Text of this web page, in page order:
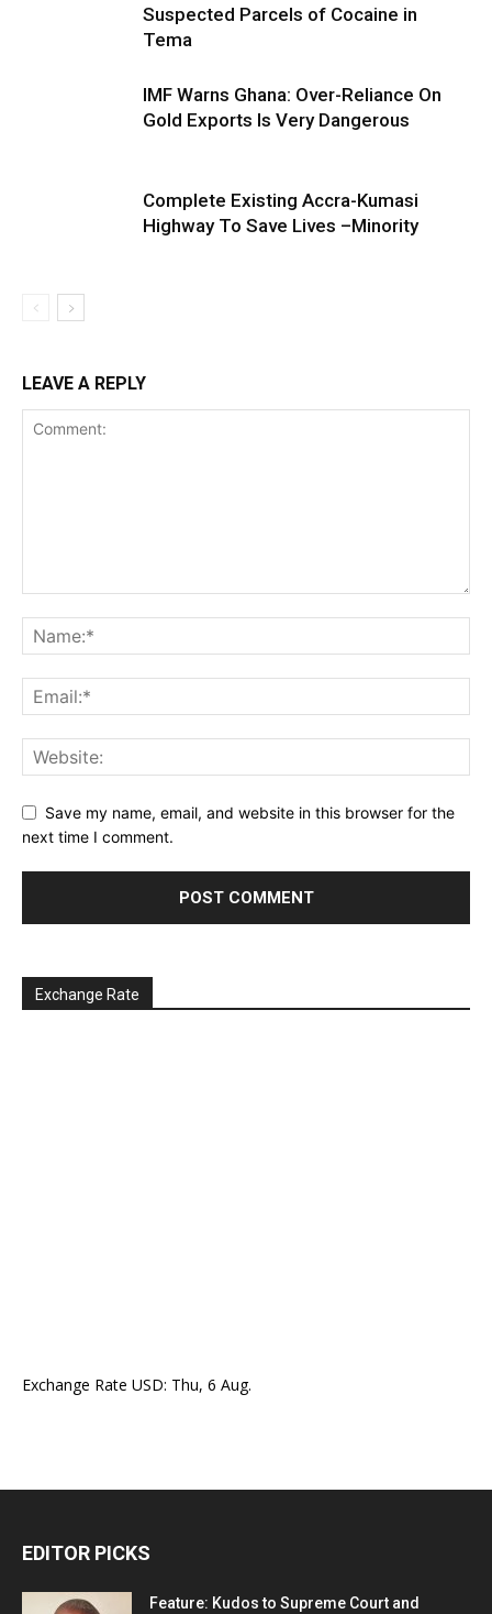
Suspected Parcels of Cocaine in
Tema
IMF Warns Ghana: Over-Reliance On
Gold Exports Is Very Dangerous
Complete Existing Accra-Kumasi
Highway To Save Lives –Minority
LEAVE A REPLY
Save my name, email, and website in this browser for the
next time I comment.
Exchange Rate
Exchange Rate USD: Thu, 6 Aug.
EDITOR PICKS
Feature: Kudos to Supreme Court and